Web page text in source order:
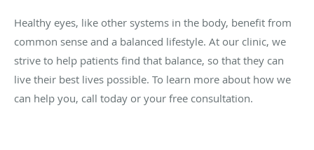
Healthy eyes, like other systems in the body, benefit from
common sense and a balanced lifestyle. At our clinic, we
strive to help patients find that balance, so that they can
live their best lives possible. To learn more about how we
can help you, call today or your free consultation.